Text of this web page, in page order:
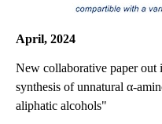
April, 2024
New collaborative paper out
synthesis of unnatural α-
aliphatic alcohols"